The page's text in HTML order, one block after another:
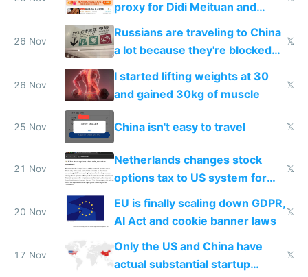
proxy for Didi Meituan and
Baidu
26 Nov
Russians are traveling to China
a lot because they're blocked
from most places
𝕏
26 Nov
I started lifting weights at 30
and gained 30kg of muscle
𝕏
25 Nov China isn't easy to travel 𝕏
21 Nov
Netherlands changes stock
options tax to US system for
startups
𝕏
20 Nov
EU is finally scaling down GDPR,
AI Act and cookie banner laws
𝕏
17 Nov
Only the US and China have
actual substantial startup
𝕏